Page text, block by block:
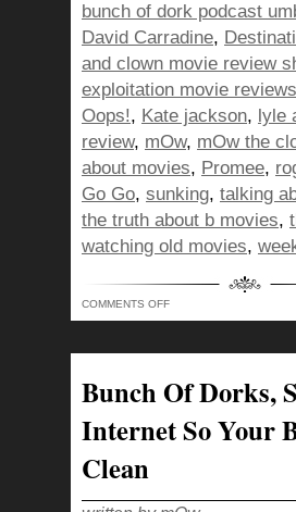
bunch of dork podcast
David Carradine,
and clown movie review
exploitation movie reviews
Oops!, Kate jackson, lyle
review, mOw, mOw the
about movies, Promee,
Go Go, sunking, talking
the truth about b movies,
watching old movies,
COMMENTS OFFON
SHOW
300
LINE!
Bunch Of Dorks,
Internet So Your
Clean